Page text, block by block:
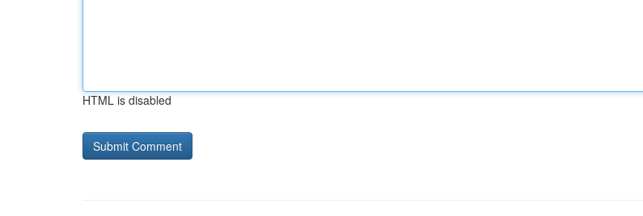
HTML is disabled